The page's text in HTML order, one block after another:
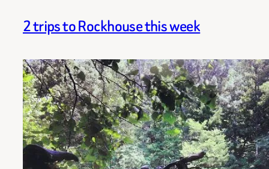
2 trips to Rockhouse this week